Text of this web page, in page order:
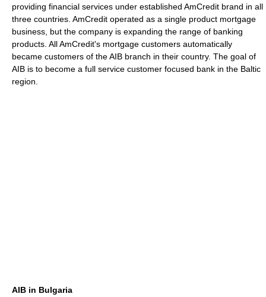
providing financial services under established AmCredit brand in all
three countries. AmCredit operated as a single product mortgage
business, but the company is expanding the range of banking
products. All AmCredit's mortgage customers automatically
became customers of the AIB branch in their country. The goal of
AIB is to become a full service customer focused bank in the Baltic
region.
AIB in Bulgaria